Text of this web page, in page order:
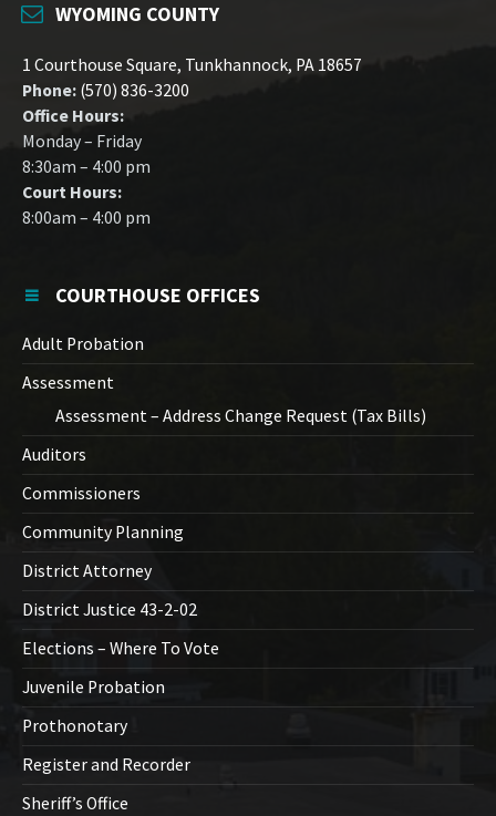
WYOMING COUNTY
1 Courthouse Square, Tunkhannock, PA 18657
Phone: (570) 836-3200
Office Hours:
Monday – Friday
8:30am – 4:00 pm
Court Hours:
8:00am – 4:00 pm
COURTHOUSE OFFICES
Adult Probation
Assessment
Assessment – Address Change Request (Tax Bills)
Auditors
Commissioners
Community Planning
District Attorney
District Justice 43-2-02
Elections – Where To Vote
Juvenile Probation
Prothonotary
Register and Recorder
Sheriff’s Office